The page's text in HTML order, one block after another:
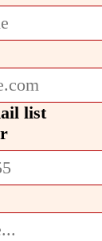
list